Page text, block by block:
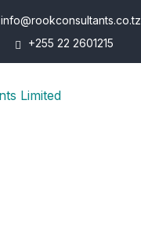
info@rookconsultants.co.tz
+255 22 2601215